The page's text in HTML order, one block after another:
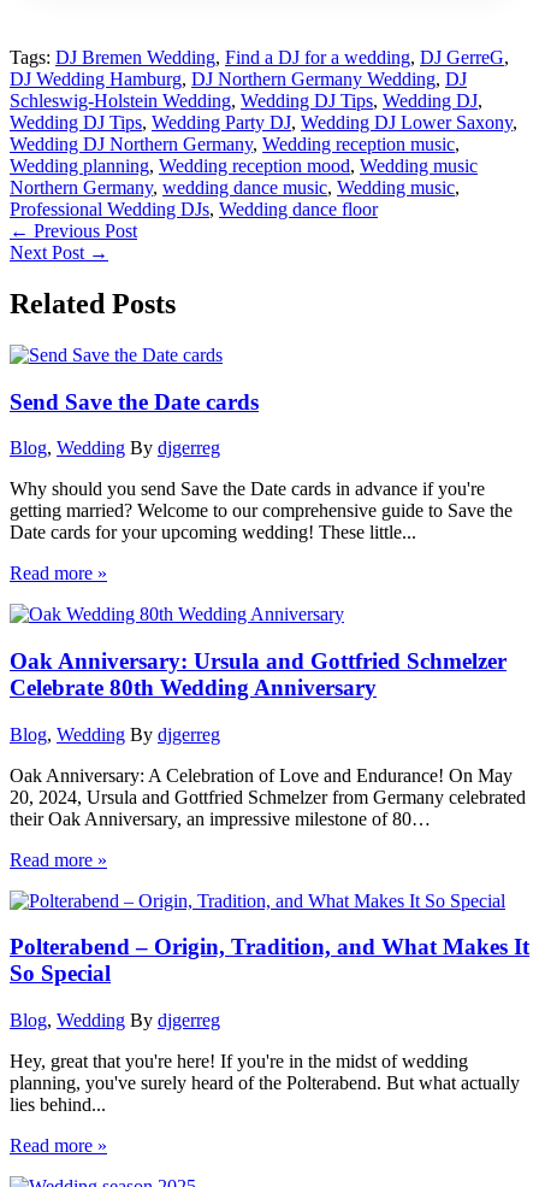
Tags: DJ Bremen Wedding, Find a DJ for a wedding, DJ GerreG,
DJ Wedding Hamburg, DJ Northern Germany Wedding, DJ
Schleswig-Holstein Wedding, Wedding DJ Tips, Wedding DJ,
Wedding DJ Tips, Wedding Party DJ, Wedding DJ Lower Saxony,
Wedding DJ Northern Germany, Wedding reception music,
Wedding planning, Wedding reception mood, Wedding music
Northern Germany, wedding dance music, Wedding music,
Professional Wedding DJs, Wedding dance floor
← Previous Post
Next Post →
Related Posts
Send Save the Date cards
Blog, Wedding By djgerreg
Why should you send Save the Date cards in advance if you're
getting married? Welcome to our comprehensive guide to Save the
Date cards for your upcoming wedding! These little...
Read more »
Oak Anniversary: Ursula and Gottfried Schmelzer
Celebrate 80th Wedding Anniversary
Blog, Wedding By djgerreg
Oak Anniversary: A Celebration of Love and Endurance! On May
20, 2024, Ursula and Gottfried Schmelzer from Germany celebrated
their Oak Anniversary, an impressive milestone of 80…
Read more »
Polterabend – Origin, Tradition, and What Makes It
So Special
Blog, Wedding By djgerreg
Hey, great that you're here! If you're in the midst of wedding
planning, you've surely heard of the Polterabend. But what actually
lies behind...
Read more »